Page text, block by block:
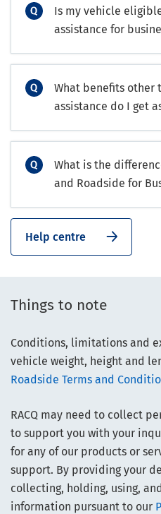
Is my vehicle
assistance for
What benefits other
assistance do I get
What is the
and Roadside for
Help centre
Things to note
Conditions, limitations and
vehicle weight, height and
Roadside Terms and
RACQ may need to collect
to support you with your
for any of our products or
support. By providing your
collecting, holding, using,
information pursuant to our